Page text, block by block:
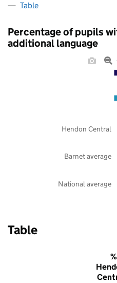
Table
Percentage of pupils
additional language
National average
Barnet average
Hendon Central
Table